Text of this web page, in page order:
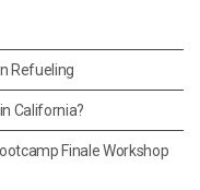
Refueling
California?
Finale Workshop